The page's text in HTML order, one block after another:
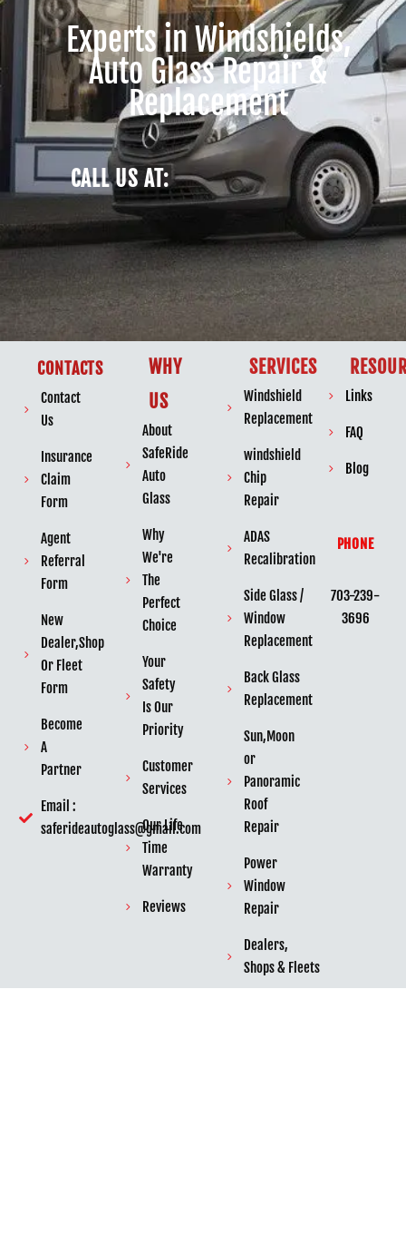
Experts in Windshields,
Auto Glass Repair &
Replacement
CALL US AT:
CONTACTS
Contact
Us
Insurance
Claim
Form
Agent
Referral
Form
New
Dealer,Shop
Or Fleet
Form
Become
A
Partner
Email :
saferideautoglass@gmail.com
WHY
US
About
SafeRide
Auto
Glass
Why
We're
The
Perfect
Choice
Your
Safety
Is Our
Priority
Customer
Services
Our Life
Time
Warranty
Reviews
SERVICES
Windshield
Replacement
windshield
Chip
Repair
ADAS
Recalibration
Side Glass /
Window
Replacement
Back Glass
Replacement
Sun,Moon
or
Panoramic
Roof
Repair
Power
Window
Repair
Dealers,
Shops & Fleets
Links
FAQ
Blog
PHONE
703-239-
3696